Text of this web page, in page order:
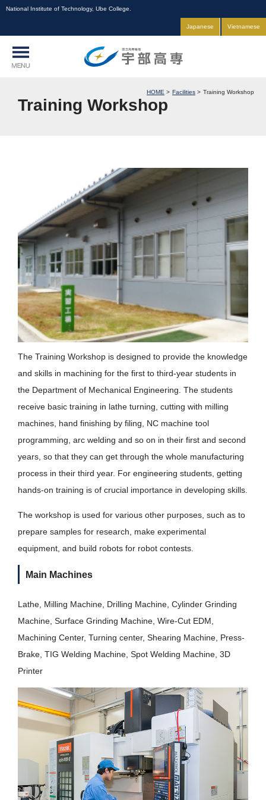
National Institute of Technology, Ube College.
Japanese Vietnamese
HOME Facilities Training Workshop
Training Workshop
The Training Workshop is designed to provide the knowledge
and skills in machining for the first to third-year students in
the Department of Mechanical Engineering. The students
receive basic training in lathe turning, cutting with milling
machines, hand finishing by filing, NC machine tool
programming, arc welding and so on in their first and second
years, so that they can get through the whole manufacturing
process in their third year. For engineering students, getting
hands-on training is of crucial importance in developing skills.
The workshop is used for various other purposes, such as to
prepare samples for research, make experimental
equipment, and build robots for robot contests.
Main Machines
Lathe, Milling Machine, Drilling Machine, Cylinder Grinding
Machine, Surface Grinding Machine, Wire-Cut EDM,
Machining Center, Turning center, Shearing Machine, Press-
Brake, TIG Welding Machine, Spot Welding Machine, 3D
Printer